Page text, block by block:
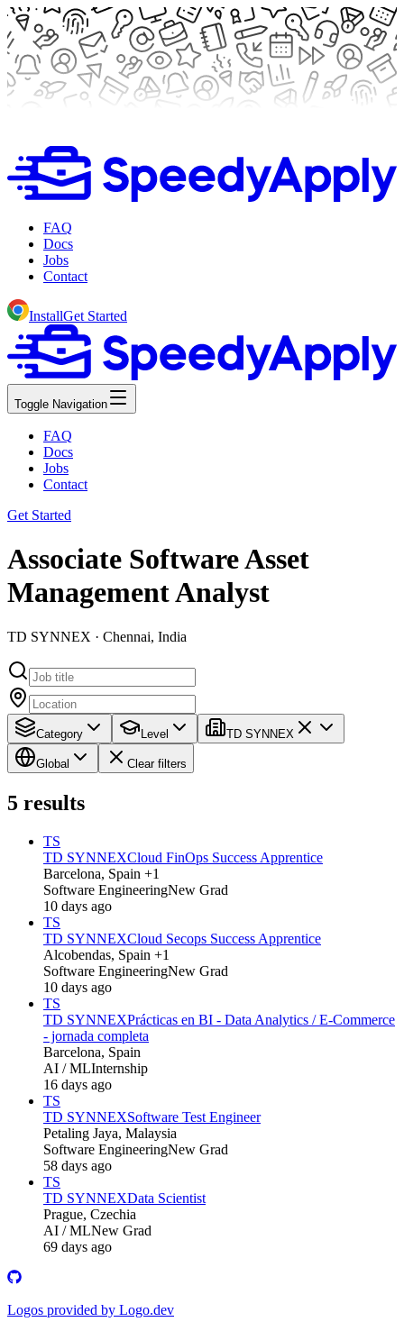
FAQ
Docs
Jobs
Contact
InstallGet Started
Toggle Navigation
FAQ
Docs
Jobs
Contact
Get Started
Associate Software Asset
Management Analyst
TD SYNNEX · Chennai, India
Category Level TD SYNNEX
Global Clear filters
5 results
TS
TD SYNNEXCloud FinOps Success Apprentice
Barcelona, Spain +1
Software EngineeringNew Grad
10 days ago
TS
TD SYNNEXCloud Secops Success Apprentice
Alcobendas, Spain +1
Software EngineeringNew Grad
10 days ago
TS
TD SYNNEXPrácticas en BI - Data Analytics / E-Commerce
- jornada completa
Barcelona, Spain
AI / MLInternship
16 days ago
TS
TD SYNNEXSoftware Test Engineer
Petaling Jaya, Malaysia
Software EngineeringNew Grad
58 days ago
TS
TD SYNNEXData Scientist
Prague, Czechia
AI / MLNew Grad
69 days ago
Logos provided by Logo.dev